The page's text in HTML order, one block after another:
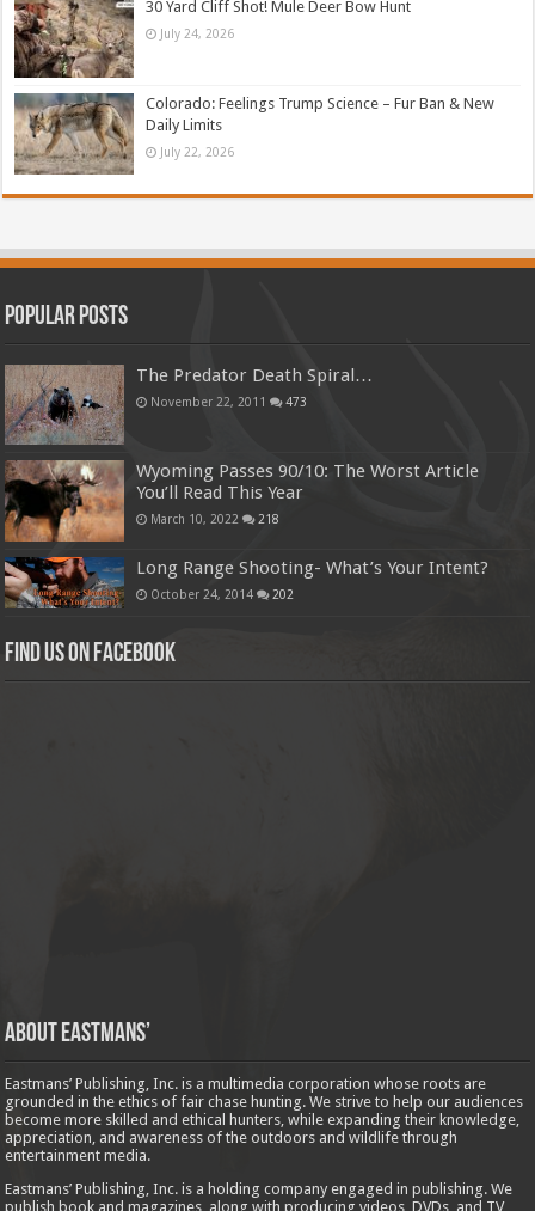
30 Yard Cliff Shot! Mule Deer Bow Hunt
July 24, 2026
Colorado: Feelings Trump Science – Fur Ban & New
Daily Limits
July 22, 2026
Popular Posts
The Predator Death Spiral…
November 22, 2011 473
Wyoming Passes 90/10: The Worst Article
You’ll Read This Year
March 10, 2022 218
Long Range Shooting- What’s Your Intent?
October 24, 2014 202
Find us on Facebook
About Eastmans’
Eastmans’ Publishing, Inc. is a multimedia corporation whose roots are
grounded in the ethics of fair chase hunting. We strive to help our audiences
become more skilled and ethical hunters, while expanding their knowledge,
appreciation, and awareness of the outdoors and wildlife through
entertainment media.
Eastmans’ Publishing, Inc. is a holding company engaged in publishing. We
publish book and magazines, along with producing videos, DVDs, and TV